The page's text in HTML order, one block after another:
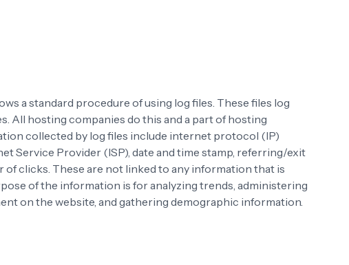
a standard procedure of using log files. These files log
All hosting companies do this and a part of hosting
collected by log files include internet protocol (IP)
Service Provider (ISP), date and time stamp, referring/exit
of clicks. These are not linked to any information that is
of the information is for analyzing trends, administering
on the website, and gathering demographic information.